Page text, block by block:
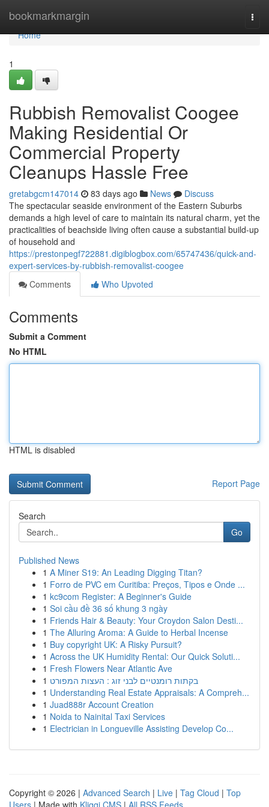
bookmarkmargin
Home
Home
1
Rubbish Removalist Coogee
Making Residential Or
Commercial Property
Cleanups Hassle Free
gretabgcm147014 83 days ago News
Discuss
The spectacular seaside environment of the Eastern Suburbs
demands a high level of care to maintain its natural charm, yet the
practicalities of beachside living often cause a substantial build-up
of household and
https://prestonpegf722881.digiblogbox.com/65747436/quick-and-
expert-services-by-rubbish-removalist-coogee
Comments
Who Upvoted
Comments
Submit a Comment
No HTML
HTML is disabled
Report Page
Search
Go
Published News
1 A Miner S19: An Leading Digging Titan?
1 Forro de PVC em Curitiba: Preços, Tipos e Onde ...
1 kc9com Register: A Beginner's Guide
1 Soi cầu đề 36 số khung 3 ngày
1 Friends Hair & Beauty: Your Croydon Salon Desti...
1 The Alluring Aroma: A Guide to Herbal Incense
1 Buy copyright UK: A Risky Pursuit?
1 Across the UK Humidity Rental: Our Quick Soluti...
1 Fresh Flowers Near Atlantic Ave
1 בקתות רומנטיים לבני זוג : העצות המפורט
1 Understanding Real Estate Appraisals: A Compreh...
1 Juad888r Account Creation
1 Noida to Nainital Taxi Services
1 Electrician in Longueville Assisting Develop Co...
Copyright © 2026 | Advanced Search | Live | Tag Cloud | Top
Users | Made with Kliqqi CMS | All RSS Feeds